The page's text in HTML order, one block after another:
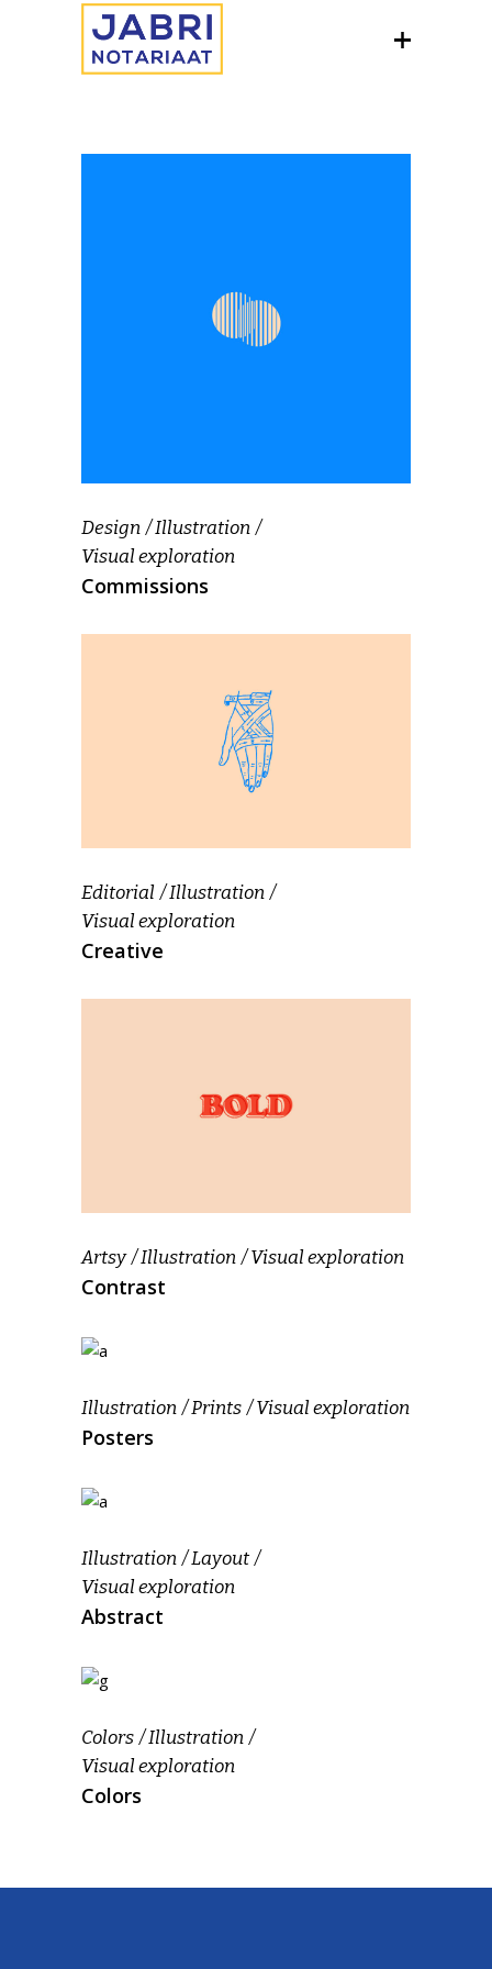
Design
Illustration
Visual exploration
Commissions
Editorial
Illustration
Visual exploration
Creative
Artsy Illustration Visual exploration
Contrast
Illustration Prints Visual exploration
Posters
Illustration
Layout
Visual exploration
Abstract
Colors
Illustration
Visual exploration
Colors